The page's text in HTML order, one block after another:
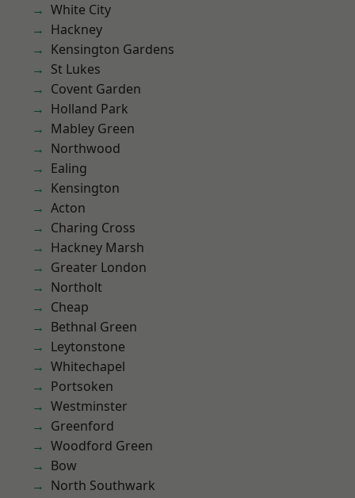
White City
Hackney
Kensington Gardens
St Lukes
Covent Garden
Holland Park
Mabley Green
Northwood
Ealing
Kensington
Acton
Charing Cross
Hackney Marsh
Greater London
Northolt
Cheap
Bethnal Green
Leytonstone
Whitechapel
Portsoken
Westminster
Greenford
Woodford Green
Bow
North Southwark